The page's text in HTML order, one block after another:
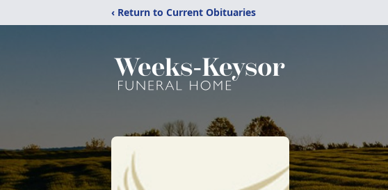
‹ Return to Current Obituaries